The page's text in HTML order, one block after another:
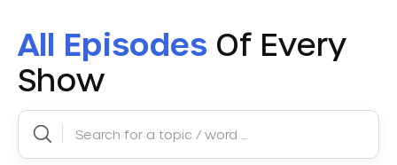
All Episodes Of Every
Show